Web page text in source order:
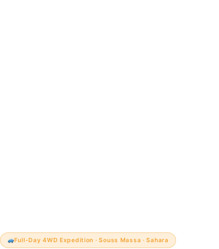
Full-Day 4WD Expedition · Souss Massa · Sahara